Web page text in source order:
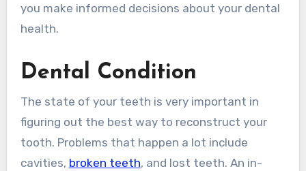
you make informed decisions about your dental
health.
Dental Condition
The state of your teeth is very important in
figuring out the best way to reconstruct your
tooth. Problems that happen a lot include
cavities, broken teeth, and lost teeth. An in-